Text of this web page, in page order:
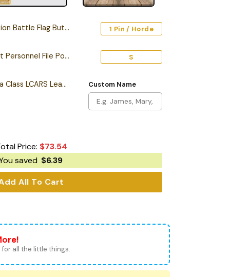
Battle Flag Button Pin
1 Pin / Horde
Personalized Starfleet Personnel File Poster
S
Personalized California Class LCARS Leather Wallet Custom Name
Price: $73.54
saved $6.39
All To Cart
for all the little things.